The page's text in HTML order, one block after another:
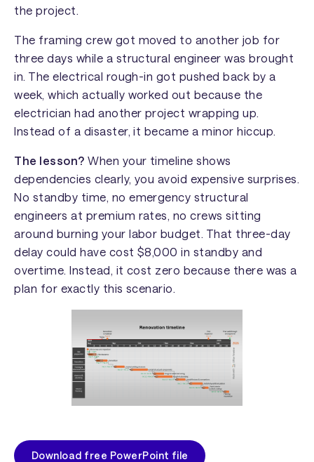
the project.
The framing crew got moved to another job for
three days while a structural engineer was brought
in. The electrical rough-in got pushed back by a
week, which actually worked out because the
electrician had another project wrapping up.
Instead of a disaster, it became a minor hiccup.
The lesson? When your timeline shows
dependencies clearly, you avoid expensive surprises.
No standby time, no emergency structural
engineers at premium rates, no crews sitting
around burning your labor budget. That three-day
delay could have cost $8,000 in standby and
overtime. Instead, it cost zero because there was a
plan for exactly this scenario.
Download free PowerPoint file